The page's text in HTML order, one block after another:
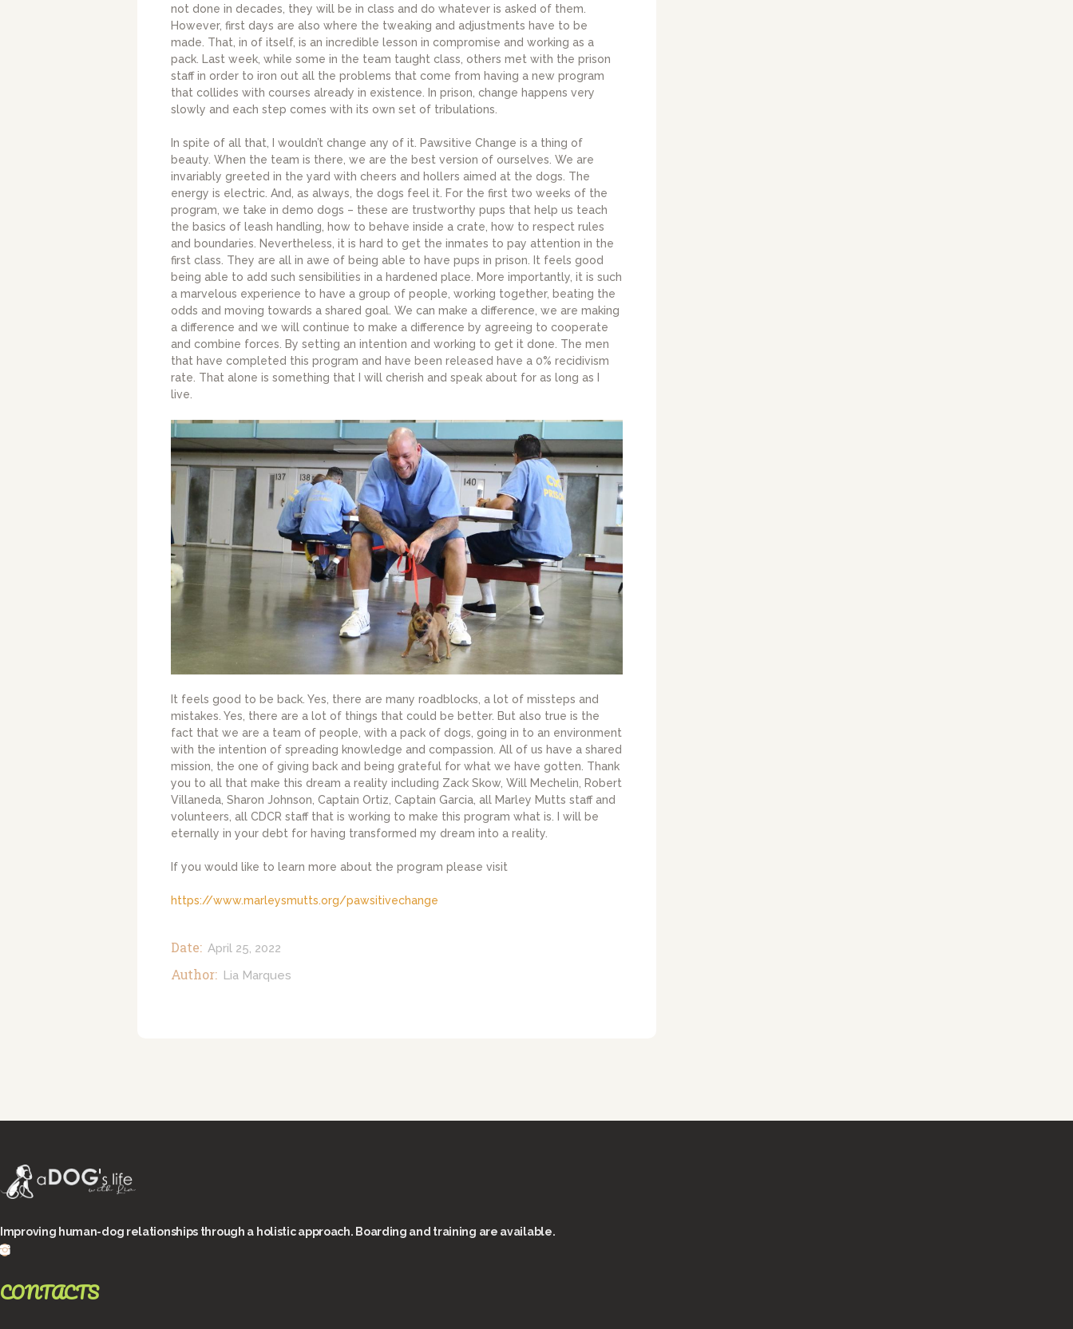
not done in decades, they will be in class and do whatever is asked of them.
However, first days are also where the tweaking and adjustments have to be
made. That, in of itself, is an incredible lesson in compromise and working as a
pack. Last week, while some in the team taught class, others met with the prison
staff in order to iron out all the problems that come from having a new program
that collides with courses already in existence. In prison, change happens very
slowly and each step comes with its own set of tribulations.
In spite of all that, I wouldn’t change any of it. Pawsitive Change is a thing of
beauty. When the team is there, we are the best version of ourselves. We are
invariably greeted in the yard with cheers and hollers aimed at the dogs. The
energy is electric. And, as always, the dogs feel it. For the first two weeks of the
program, we take in demo dogs – these are trustworthy pups that help us teach
the basics of leash handling, how to behave inside a crate, how to respect rules
and boundaries. Nevertheless, it is hard to get the inmates to pay attention in the
first class. They are all in awe of being able to have pups in prison. It feels good
being able to add such sensibilities in a hardened place. More importantly, it is such
a marvelous experience to have a group of people, working together, beating the
odds and moving towards a shared goal. We can make a difference, we are making
a difference and we will continue to make a difference by agreeing to cooperate
and combine forces. By setting an intention and working to get it done. The men
that have completed this program and have been released have a 0% recidivism
rate. That alone is something that I will cherish and speak about for as long as I
live.
It feels good to be back. Yes, there are many roadblocks, a lot of missteps and
mistakes. Yes, there are a lot of things that could be better. But also true is the
fact that we are a team of people, with a pack of dogs, going in to an environment
with the intention of spreading knowledge and compassion. All of us have a shared
mission, the one of giving back and being grateful for what we have gotten. Thank
you to all that make this dream a reality including Zack Skow, Will Mechelin, Robert
Villaneda, Sharon Johnson, Captain Ortiz, Captain Garcia, all Marley Mutts staff and
volunteers, all CDCR staff that is working to make this program what is. I will be
eternally in your debt for having transformed my dream into a reality.
If you would like to learn more about the program please visit
https://www.marleysmutts.org/pawsitivechange
Date: April 25, 2022
Author: Lia Marques
Improving human-dog relationships through a holistic approach. Boarding and training are available.
CONTACTS